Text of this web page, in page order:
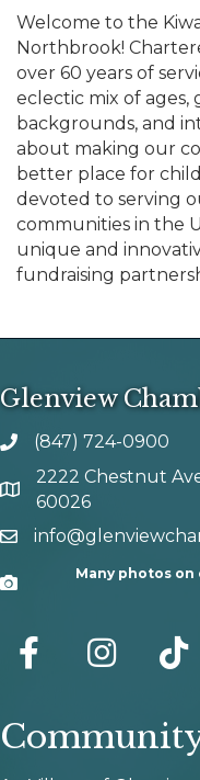
Welcome to the
Northbrook!
over 60 years of
eclectic mix of ages,
backgrounds, and
about making our
better place for
devoted to serving
communities in the
unique and
fundraising
Glenview
phone number
(847) 724-0900
map and address
2222 Chestnut
60026
email
Camera
Many photos
facebook Instagram tik tok